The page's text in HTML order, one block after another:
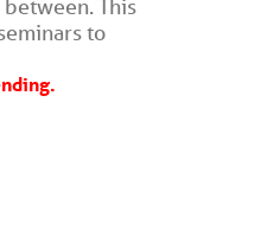
This
to